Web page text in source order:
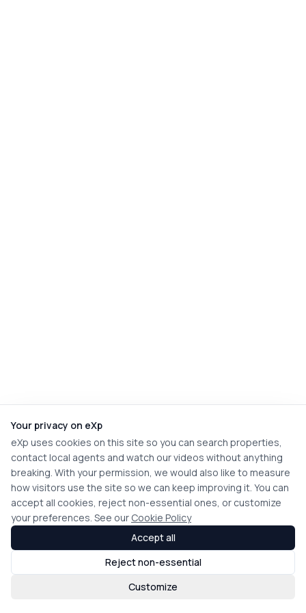
Your privacy on eXp
eXp uses cookies on this site so you can search properties,
contact local agents and watch our videos without anything
breaking. With your permission, we would also like to measure
how visitors use the site so we can keep improving it. You can
accept all cookies, reject non-essential ones, or customize
your preferences. See our Cookie Policy
Customize
Reject non-essential
Accept all